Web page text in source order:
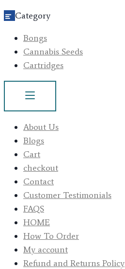
Category
Bongs
Cannabis Seeds
Cartridges
About Us
Blogs
Cart
checkout
Contact
Customer Testimonials
FAQS
HOME
How To Order
My account
Refund and Returns Policy